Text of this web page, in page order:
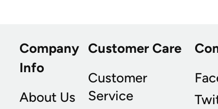
Company
Info
About Us
Customer Care
Customer
Service